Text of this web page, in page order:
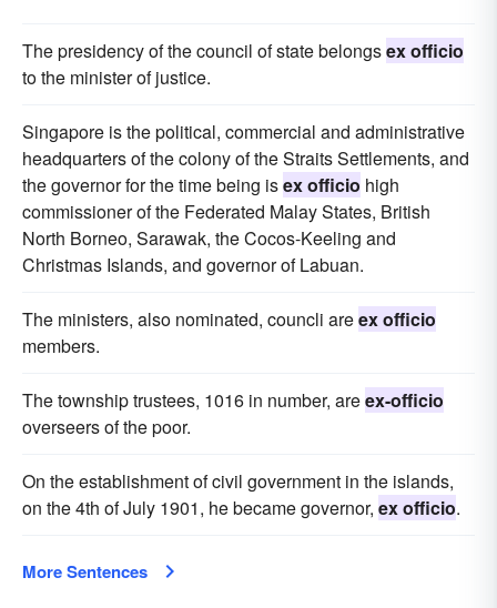
The presidency of the council of state belongsex officio
to the minister of justice.
Singapore is the political, commercial and administrative
headquarters of the colony of the Straits Settlements, and
the governor for the time being isex officio high
commissioner of the Federated Malay States, British
North Borneo, Sarawak, the Cocos-Keeling and
Christmas Islands, and governor of Labuan.
The ministers, also nominated, councli areex officio
members.
The township trustees, 1016 in number, areex-officio
overseers of the poor.
On the establishment of civil government in the islands,
on the 4th of July 1901, he became governor, ex officio.
More Sentences